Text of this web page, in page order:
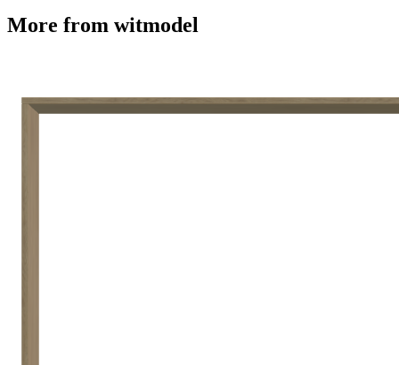
More from witmodel